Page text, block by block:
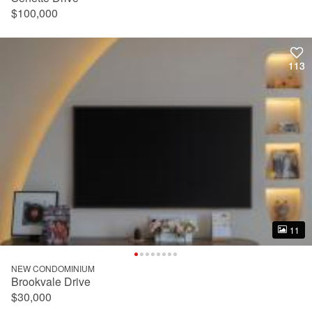
$100,000
113
11
113
11
NEW CONDOMINIUM
Brookvale Drive
$30,000